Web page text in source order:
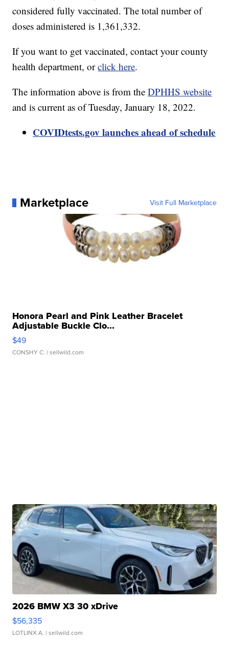
considered fully vaccinated. The total number of
doses administered is 1,361,332.
If you want to get vaccinated, contact your county
health department, orclick here.
The information above is from theDPHHS website
and is current as of Tuesday, January 18, 2022.
COVIDtests.gov launches ahead of schedule
Marketplace Visit Full Marketplace
Honora Pearl and Pink Leather Bracelet
Adjustable Buckle Clo...
$49
CONSHY C. | sellwild.com
2026 BMW X3 30 xDrive
$56,335
LOTLINX A. | sellwild.com